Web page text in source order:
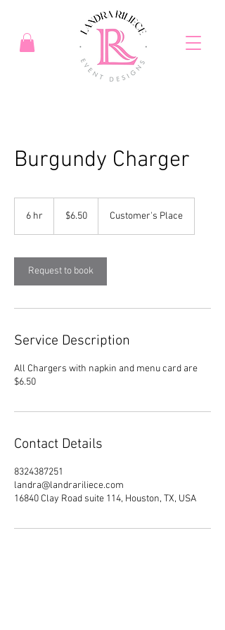
Burgundy Charger
6 hr
dollars$6.50 Customer's Place
Request to book
Service Description
All Chargers with napkin and menu card are
$6.50
Contact Details
8324387251
landra@landrariliece.com
16840 Clay Road suite 114, Houston, TX, USA